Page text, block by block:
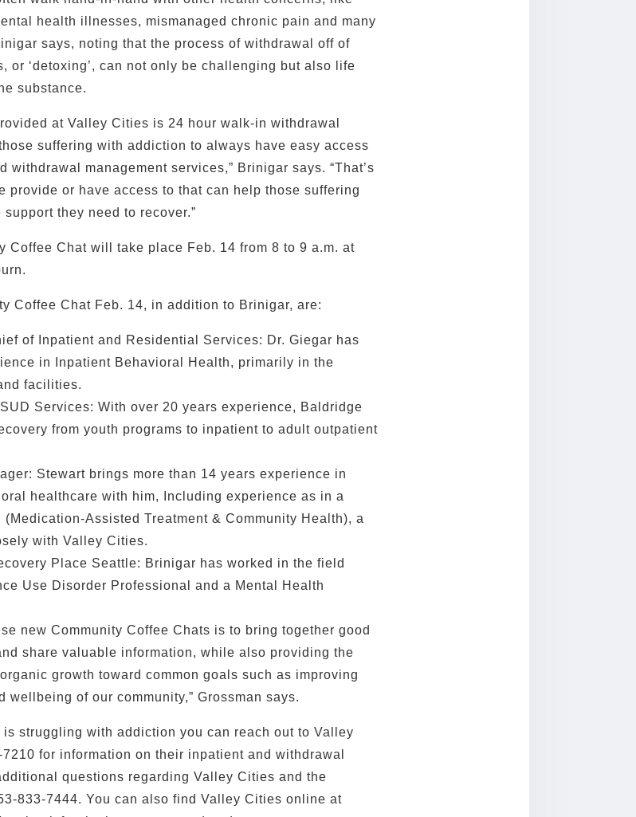
health illnesses, mismanaged chronic pain and many
says, noting that the process of withdrawal off of
or ‘detoxing’, can not only be challenging but also life
substance.
at Valley Cities is 24 hour walk-in withdrawal
suffering with addiction to always have easy access
withdrawal management services,” Brinigar says. “That’s
provide or have access to that can help those suffering
they need to recover.”
Coffee Chat will take place Feb. 14 from 8 to 9 a.m. at
Coffee Chat Feb. 14, in addition to Brinigar, are:
of Inpatient and Residential Services: Dr. Giegar has
in Inpatient Behavioral Health, primarily in the
facilities.
Services: With over 20 years experience, Baldridge
from youth programs to inpatient to adult outpatient
Stewart brings more than 14 years experience in
healthcare with him, Including experience as in a
(Medication-Assisted Treatment & Community Health), a
with Valley Cities.
Place Seattle: Brinigar has worked in the field
Use Disorder Professional and a Mental Health
new Community Coffee Chats is to bring together good
share valuable information, while also providing the
growth toward common goals such as improving
wellbeing of our community,” Grossman says.
is struggling with addiction you can reach out to Valley
for information on their inpatient and withdrawal
questions regarding Valley Cities and the
833-7444. You can also find Valley Cities online at